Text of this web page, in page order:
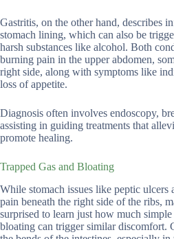
Gastritis, on the other hand, describes
stomach lining, which can also be
harsh substances like alcohol. Both
burning pain in the upper abdomen,
right side, along with symptoms like
loss of appetite.
Diagnosis often involves endoscopy,
assisting in guiding treatments that
promote healing.
Trapped Gas and Bloating
While stomach issues like peptic ulcers
pain beneath the right side of the ribs,
surprised to learn just how much simple
bloating can trigger similar discomfort.